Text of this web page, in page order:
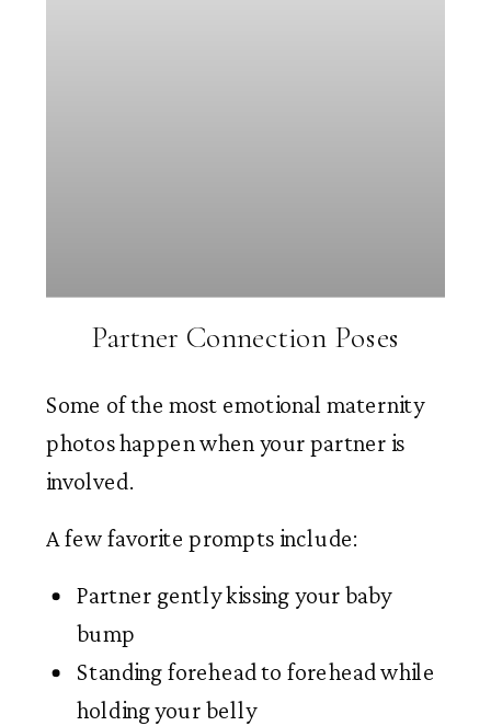
Partner Connection Poses
Some of the most emotional maternity
photos happen when your partner is
involved.
A few favorite prompts include:
Partner gently kissing your baby
bump
Standing forehead to forehead while
holding your belly